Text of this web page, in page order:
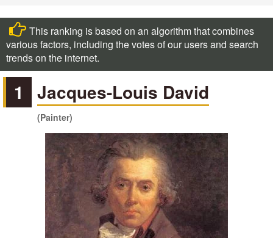
This ranking is based on an algorithm that combines
various factors, including the votes of our users and search
trends on the internet.
1 Jacques-Louis David
(Painter)